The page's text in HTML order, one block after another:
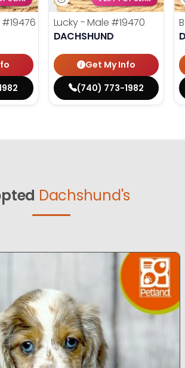
#19476
Lucky - Male #19470
DACHSHUND
Get My Info
(740) 773-1982
Dachshund's